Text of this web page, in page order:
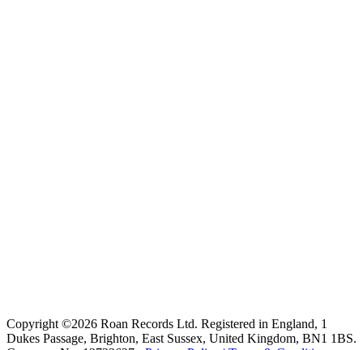
Copyright ©2026 Roan Records Ltd. Registered in England, 1
Dukes Passage, Brighton, East Sussex, United Kingdom, BN1 1BS.